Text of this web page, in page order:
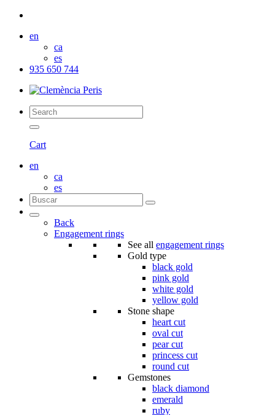
en
ca
es
935 650 744
Cart
en
ca
es
Back
Engagement rings
See all engagement rings
Gold type
black gold
pink gold
white gold
yellow gold
Stone shape
heart cut
oval cut
pear cut
princess cut
round cut
Gemstones
black diamond
emerald
ruby